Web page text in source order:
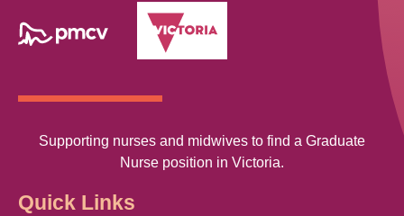
Supporting nurses and midwives to find a Graduate
Nurse position in Victoria.
Quick Links